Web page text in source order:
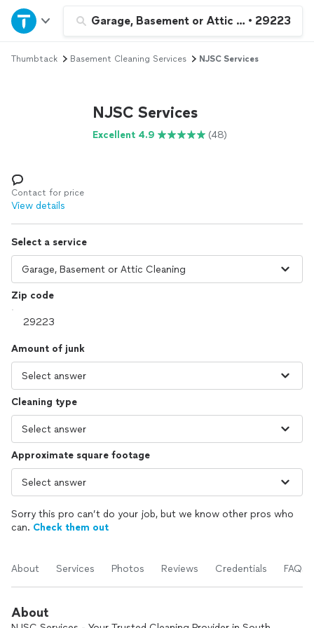
Garage, Basement or Attic Cleaning
• 29223
Home
Explore Services
Log in
Thumbtack Basement Cleaning Services NJSC Services
NJSC Services
Excellent 4.9 (48)
Contact for price
View details
Select a service
Zip code
Amount of junk
Cleaning type
Approximate square footage
Sorry this pro can’t do your job, but we know other pros who
can. Check them out
About Services Photos Reviews Credentials FAQs
About